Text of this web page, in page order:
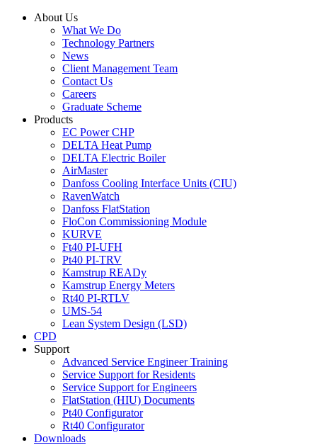
About Us
What We Do
Technology Partners
News
Client Management Team
Contact Us
Careers
Graduate Scheme
Products
EC Power CHP
DELTA Heat Pump
DELTA Electric Boiler
AirMaster
Danfoss Cooling Interface Units (CIU)
RavenWatch
Danfoss FlatStation
FloCon Commissioning Module
KURVE
Ft40 PI-UFH
Pt40 PI-TRV
Kamstrup READy
Kamstrup Energy Meters
Rt40 PI-RTLV
UMS-54
Lean System Design (LSD)
CPD
Support
Advanced Service Engineer Training
Service Support for Residents
Service Support for Engineers
FlatStation (HIU) Documents
Pt40 Configurator
Rt40 Configurator
Downloads